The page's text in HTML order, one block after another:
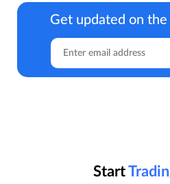
Get updated on
Start